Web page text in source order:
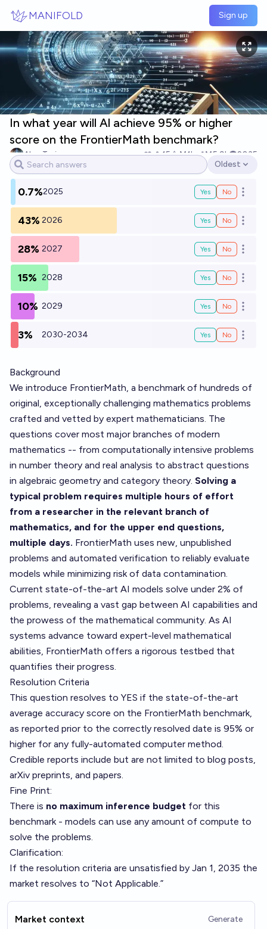
MANIFOLD Sign up
In what year will Al achieve 95% or higher
score on the FrontierMath benchmark?
Alan Turing 15 Ṁ1k Ṁ5.9k
2035
Open options
Oldest
0.7%2025 Yes No Open
43% 2026 Yes No Open
28% 2027 Yes No Open
15% 2028 Yes No Open
10% 2029 Yes No Open
3% 2030-2034 Yes No Open
Background
We introduce FrontierMath, a benchmark of hundreds of
original, exceptionally challenging mathematics problems
crafted and vetted by expert mathematicians. The
questions cover most major branches of modern
mathematics -- from computationally intensive problems
in number theory and real analysis to abstract questions
in algebraic geometry and category theory. Solving a
typical problem requires multiple hours of effort
from a researcher in the relevant branch of
mathematics, and for the upper end questions,
multiple days. FrontierMath uses new, unpublished
problems and automated verification to reliably evaluate
models while minimizing risk of data contamination.
Current state-of-the-art AI models solve under 2% of
problems, revealing a vast gap between AI capabilities and
the prowess of the mathematical community. As AI
systems advance toward expert-level mathematical
abilities, FrontierMath offers a rigorous testbed that
quantifies their progress.
Resolution Criteria
This question resolves to YES if the state-of-the-art
average accuracy score on the FrontierMath benchmark,
as reported prior to the correctly resolved date is 95% or
higher for any fully-automated computer method.
Credible reports include but are not limited to blog posts,
arXiv preprints, and papers.
Fine Print:
There is no maximum inference budget for this
benchmark - models can use any amount of compute to
solve the problems.
Clarification:
If the resolution criteria are unsatisfied by Jan 1, 2035 the
market resolves to “Not Applicable.”
Market context Generate